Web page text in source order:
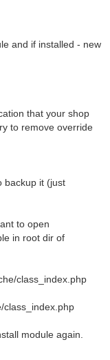
and if installed - new
that your shop
to remove override
backup it (just
to open
in root dir of
class_index.php
class_index.php
module again.